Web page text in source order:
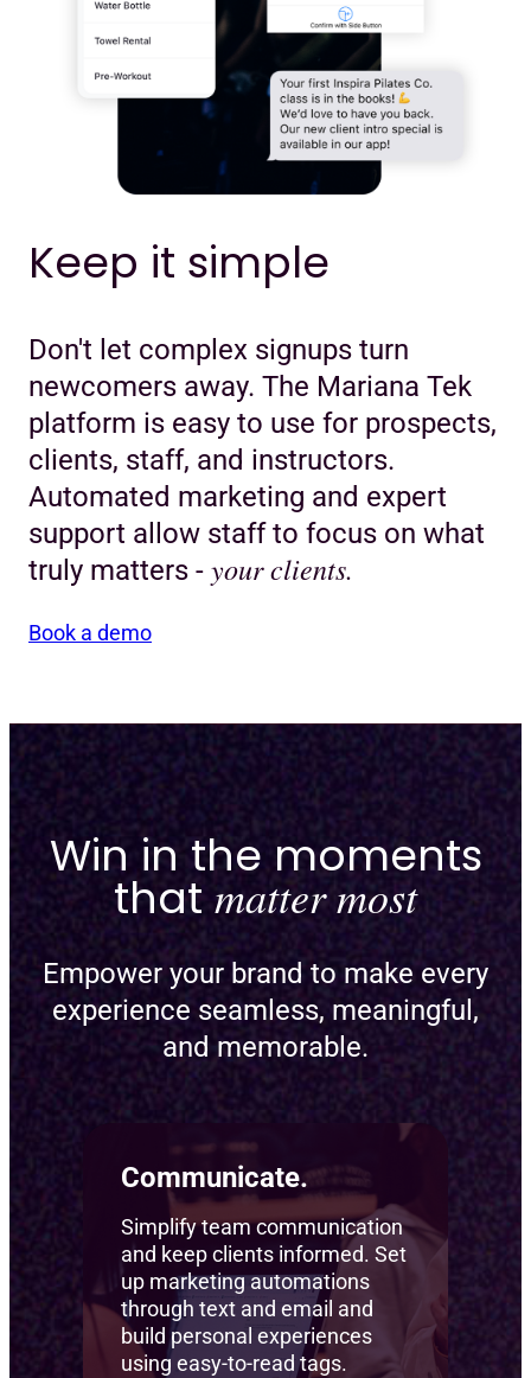
Keep it simple
Don't let complex signups turn
newcomers away. The Mariana Tek
platform is easy to use for prospects,
clients, staff, and instructors.
Automated marketing and expert
support allow staff to focus on what
truly matters - your clients.
Book a demo
Win in the moments
thatmatter most
Empower your brand to make every
experience seamless, meaningful,
and memorable.
Communicate.
Simplify team communication
and keep clients informed. Set
up marketing automations
through text and email and
build personal experiences
using easy-to-read tags.